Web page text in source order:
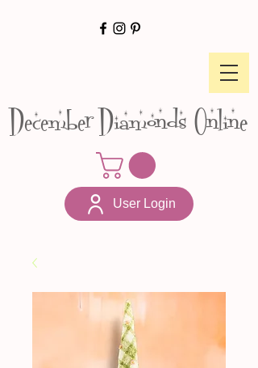
December Diamonds Online
User Login